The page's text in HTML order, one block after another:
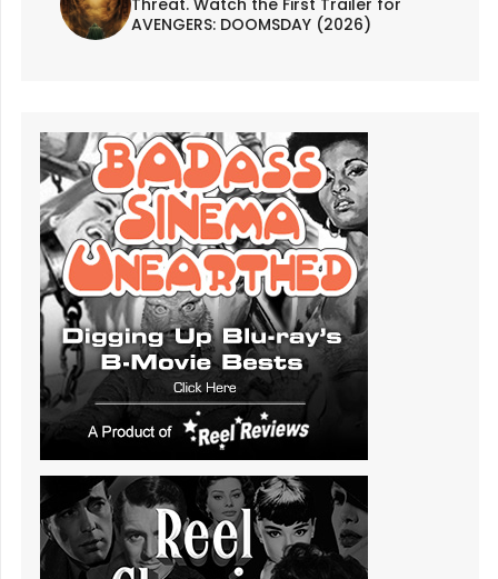
Threat. Watch the First Trailer for
AVENGERS: DOOMSDAY (2026)